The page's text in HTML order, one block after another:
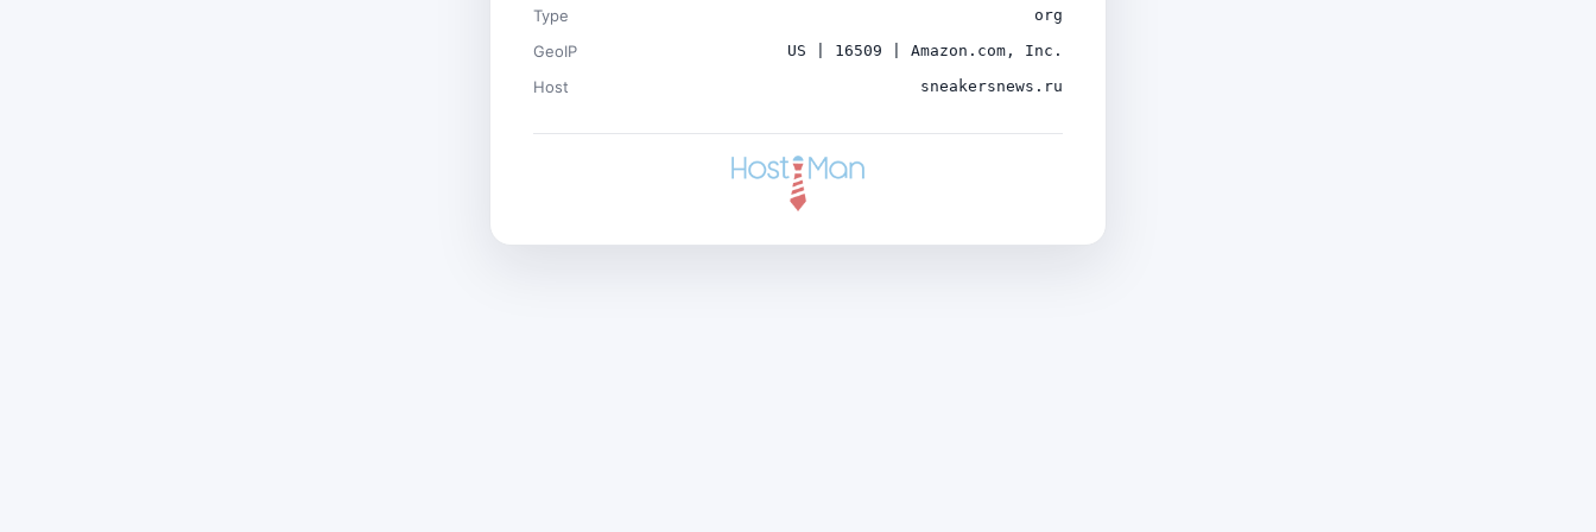
Type org
GeoIP US | 16509 | Amazon.com, Inc.
Host sneakersnews.ru